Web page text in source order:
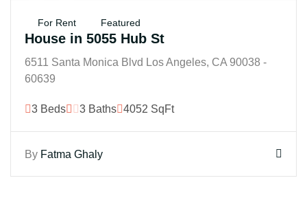
For Rent Featured
House in 5055 Hub St
6511 Santa Monica Blvd Los Angeles, CA 90038 -
60639
3 Beds 3 Baths 4052 SqFt
By Fatma Ghaly